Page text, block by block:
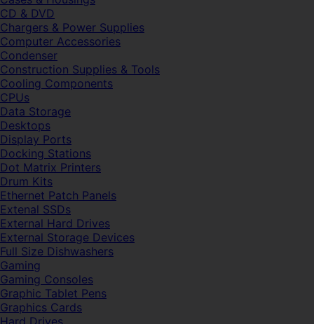
CD & DVD
Chargers & Power Supplies
Computer Accessories
Condenser
Construction Supplies & Tools
Cooling Components
CPUs
Data Storage
Desktops
Display Ports
Docking Stations
Dot Matrix Printers
Drum Kits
Ethernet Patch Panels
Extenal SSDs
External Hard Drives
External Storage Devices
Full Size Dishwashers
Gaming
Gaming Consoles
Graphic Tablet Pens
Graphics Cards
Hard Drives